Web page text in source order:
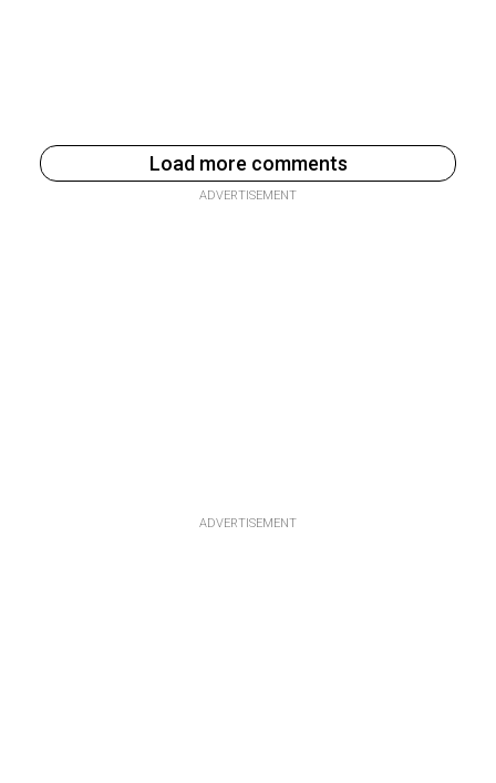
Load more comments
ADVERTISEMENT
ADVERTISEMENT